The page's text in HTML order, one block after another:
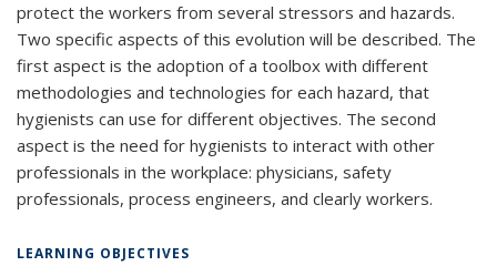
protect the workers from several stressors and hazards.
Two specific aspects of this evolution will be described. The
first aspect is the adoption of a toolbox with different
methodologies and technologies for each hazard, that
hygienists can use for different objectives. The second
aspect is the need for hygienists to interact with other
professionals in the workplace: physicians, safety
professionals, process engineers, and clearly workers.
LEARNING OBJECTIVES